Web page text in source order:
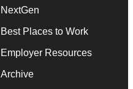
NextGen
Best Places to Work
Employer Resources
Archive